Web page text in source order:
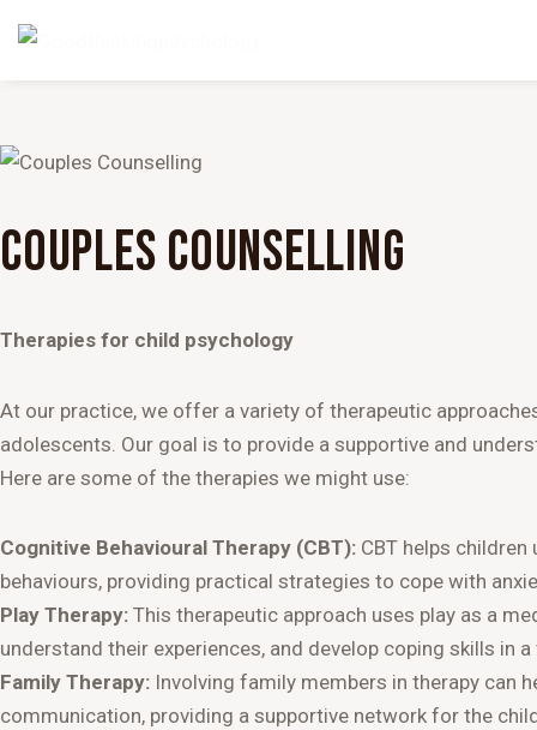
COUPLES COUNSELLING
Therapies for child psychology
At our practice, we offer a variety of therapeutic
adolescents. Our goal is to provide a supportive and
Here are some of the therapies we might use:
Cognitive Behavioural Therapy (CBT): CBT helps
behaviours, providing practical strategies to cope with
Play Therapy: This therapeutic approach uses play as a
understand their experiences, and develop coping skills in
Family Therapy: Involving family members in therapy can
communication, providing a supportive network for the